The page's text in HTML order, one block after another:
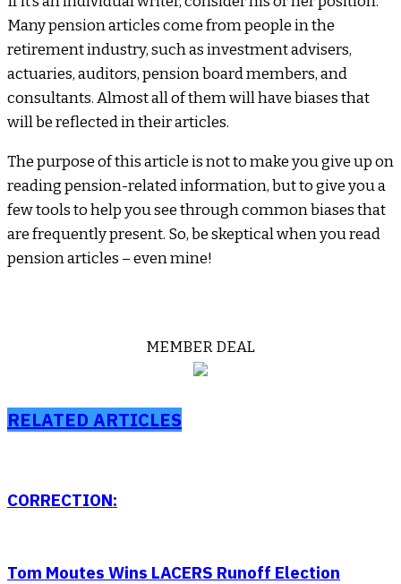
Many pension articles come from people in the
retirement industry, such as investment advisers,
actuaries, auditors, pension board members, and
consultants. Almost all of them will have biases that
will be reflected in their articles.
The purpose of this article is not to make you give up on
reading pension-related information, but to give you a
few tools to help you see through common biases that
are frequently present. So, be skeptical when you read
pension articles – even mine!
MEMBER DEAL
RELATED ARTICLES
CORRECTION:
Tom Moutes Wins LACERS Runoff Election